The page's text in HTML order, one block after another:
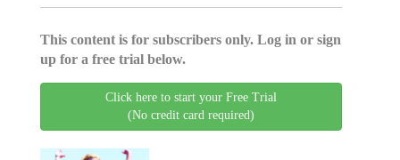
This content is for subscribers only. Log in or sign
up for a free trial below.
Click here to start your Free Trial
(No credit card required)